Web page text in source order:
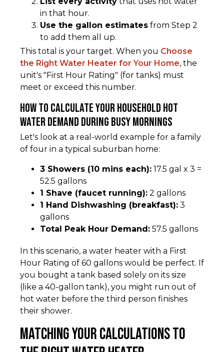
in that hour.
Use the gallon estimates from Step 2
to add them all up.
This total is your target. When you Choose
the Right Water Heater for Your Home, the
unit's "First Hour Rating" (for tanks) must
meet or exceed this number.
How to Calculate Your Household Hot
Water Demand During Busy Mornings
Let's look at a real-world example for a family
of four in a typical suburban home:
3 Showers (10 mins each): 17.5 gal x 3 =
52.5 gallons
1 Shave (faucet running): 2 gallons
1 Hand Dishwashing (breakfast): 3
gallons
Total Peak Hour Demand: 57.5 gallons
In this scenario, a water heater with a First
Hour Rating of 60 gallons would be perfect. If
you bought a tank based solely on its size
(like a 40-gallon tank), you might run out of
hot water before the third person finishes
their shower.
Matching Your Calculations to